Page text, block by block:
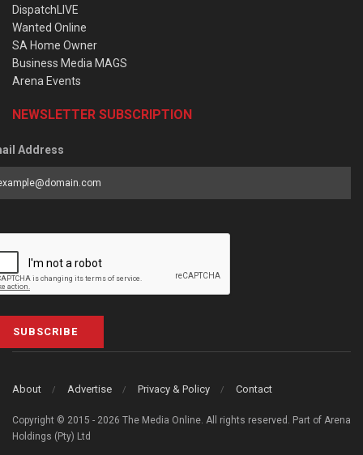
DispatchLIVE
Wanted Online
SA Home Owner
Business Media MAGS
Arena Events
NEWSLETTER SUBSCRIPTION
Address
SUBSCRIBE
About Advertise Privacy & Policy Contact
Copyright © 2015 - 2026 The Media Online. All rights reserved. Part of Arena
Holdings (Pty) Ltd